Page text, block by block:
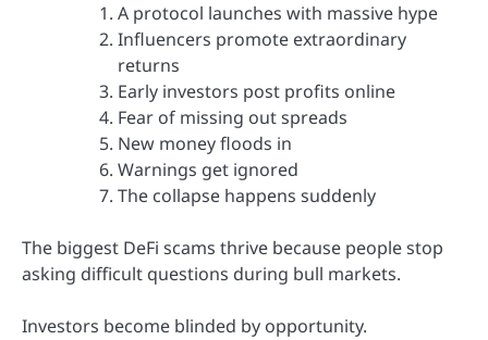
A protocol launches with massive hype
Influencers promote extraordinary
returns
Early investors post profits online
Fear of missing out spreads
New money floods in
Warnings get ignored
The collapse happens suddenly
The biggest DeFi scams thrive because people stop
asking difficult questions during bull markets.
Investors become blinded by opportunity.